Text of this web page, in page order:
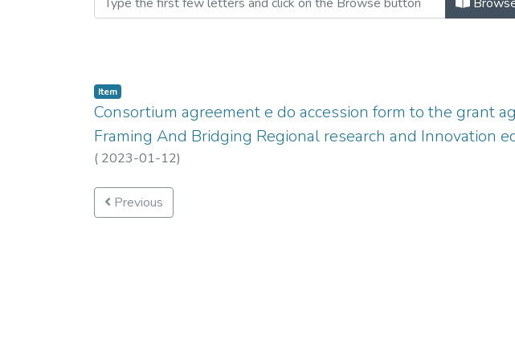
Item
Consortium agreement e do accession form to the grant
Framing And Bridging Regional research and Innovation
( 2023-01-12)
Previous